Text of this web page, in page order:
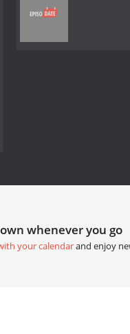
whenever you go
your calendarand enjoy